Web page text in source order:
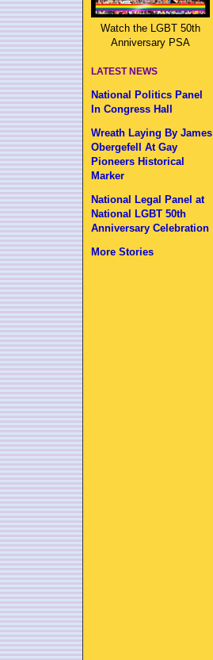
Watch the LGBT 50th
Anniversary PSA
LATEST NEWS
National Politics Panel
In Congress Hall
Wreath Laying By James
Obergefell At Gay
Pioneers Historical
Marker
National Legal Panel at
National LGBT 50th
Anniversary Celebration
More Stories